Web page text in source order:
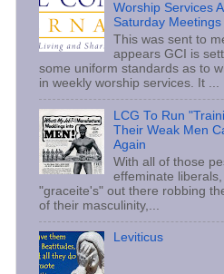
Worship Services
Saturday Meetings
This was sent to
appears GCI is
some uniform standards as to
in weekly worship services. It ...
LCG To Run
Their Weak Men
Again
With all of those
effeminate
"graceite's" out there robbing
of their masculinity,...
Leviticus